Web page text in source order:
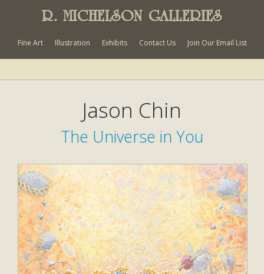
R. MICHELSON GALLERIES
Fine Art Illustration Exhibits Contact Us Join Our Email List
Jason Chin
The Universe in You